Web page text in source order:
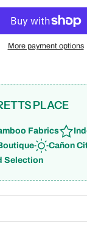
More payment options
PLACE
Fabrics
Cañon
Selection